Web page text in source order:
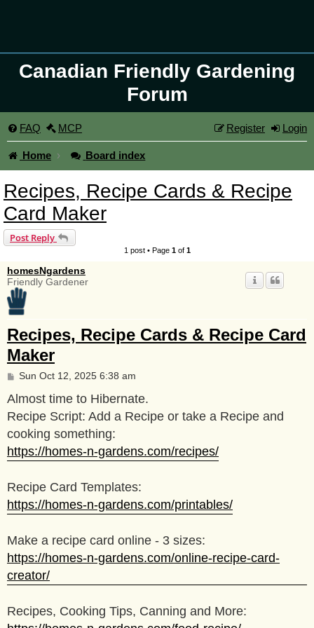
Canadian Friendly Gardening
Forum
FAQ MCP Login
Register
Home Board index
Recipes, Recipe Cards & Recipe
Card Maker
Post Reply
1 post • Page 1of 1
homesNgardens
Friendly Gardener
Recipes, Recipe Cards & Recipe Card
Maker
P
s
Sun Oct 12, 2025 6:38 am
Almost time to Hibernate.
Recipe Script: Add a Recipe or take a Recipe and
cooking something:
https://homes-n-gardens.com/recipes/
Recipe Card Templates:
https://homes-n-gardens.com/printables/
Make a recipe card online - 3 sizes:
https://homes-n-gardens.com/online-recipe-card-
creator/
Recipes, Cooking Tips, Canning and More: